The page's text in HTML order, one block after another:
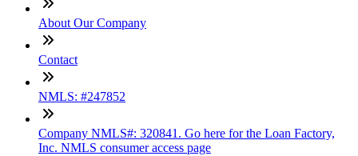
About Our Company
Contact
NMLS: #247852
Company NMLS#: 320841. Go here for the Loan Factory,
Inc. NMLS consumer access page